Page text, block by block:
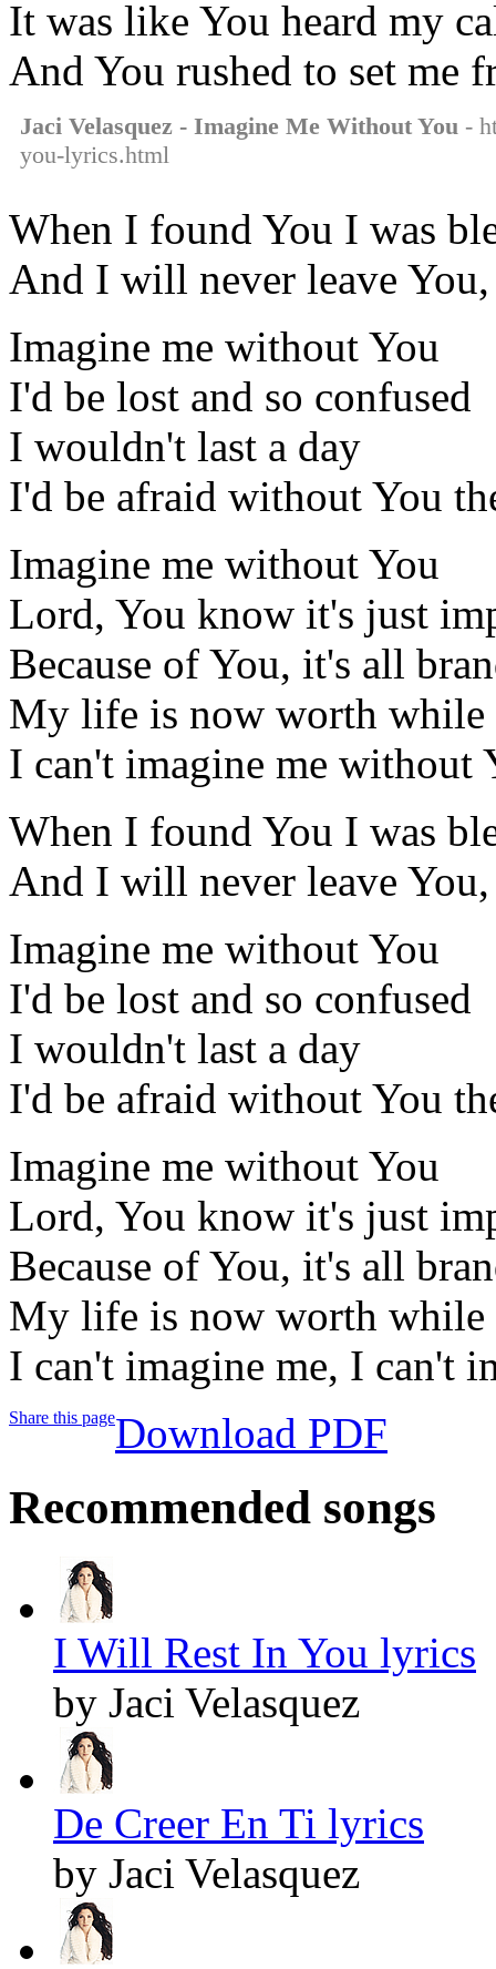
It was like You heard my
And You rushed to set me
Jaci Velasquez - Imagine Me Without You -
you-lyrics.html
When I found You I was
And I will never leave
Imagine me without You
I'd be lost and so confused
I wouldn't last a day
I'd be afraid without You
Imagine me without You
Lord, You know it's just
Because of You, it's all
My life is now worth while
I can't imagine me without
When I found You I was
And I will never leave
Imagine me without You
I'd be lost and so confused
I wouldn't last a day
I'd be afraid without You
Imagine me without You
Lord, You know it's just
Because of You, it's all
My life is now worth while
I can't imagine me, I can't
Share this pageDownload PDF
Recommended songs
I Will Rest In You lyrics
by Jaci Velasquez
De Creer En Ti lyrics
by Jaci Velasquez